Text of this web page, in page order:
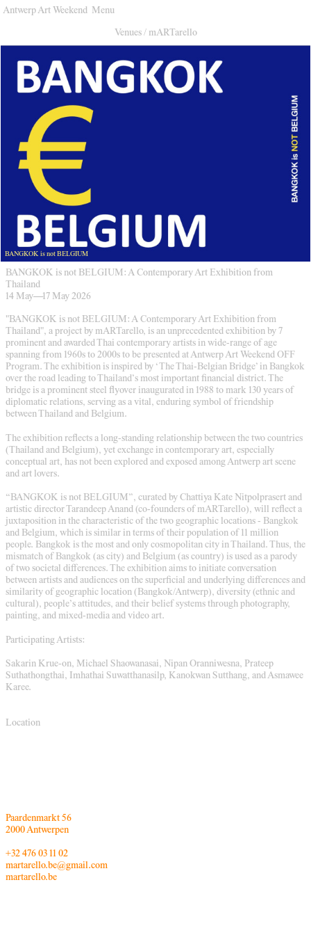
Antwerp Art Weekend Menu
Venues
Map
Program
Practical
Press
Partners
About
Archive
Venues / mARTarello
BANGKOK is not BELGIUM
BANGKOK is not BELGIUM: A Contemporary Art Exhibition from
Thailand
14 May—17 May 2026
"BANGKOK is not BELGIUM: A Contemporary Art Exhibition from
Thailand", a project by mARTarello, is an unprecedented exhibition by 7
prominent and awarded Thai contemporary artists in wide-range of age
spanning from 1960s to 2000s to be presented at Antwerp Art Weekend OFF
Program. The exhibition is inspired by ‘The Thai-Belgian Bridge’ in Bangkok
over the road leading to Thailand’s most important financial district. The
bridge is a prominent steel flyover inaugurated in 1988 to mark 130 years of
diplomatic relations, serving as a vital, enduring symbol of friendship
between Thailand and Belgium.
The exhibition reflects a long-standing relationship between the two countries
(Thailand and Belgium), yet exchange in contemporary art, especially
conceptual art, has not been explored and exposed among Antwerp art scene
and art lovers.
“BANGKOK is not BELGIUM”, curated by Chattiya Kate Nitpolprasert and
artistic director Tarandeep Anand (co-founders of mARTarello), will reflect a
juxtaposition in the characteristic of the two geographic locations - Bangkok
and Belgium, which is similar in terms of their population of 11 million
people. Bangkok is the most and only cosmopolitan city in Thailand. Thus, the
mismatch of Bangkok (as city) and Belgium (as country) is used as a parody
of two societal differences. The exhibition aims to initiate conversation
between artists and audiences on the superficial and underlying differences and
similarity of geographic location (Bangkok/Antwerp), diversity (ethnic and
cultural), people’s attitudes, and their belief systems through photography,
painting, and mixed-media and video art.
Participating Artists:
Sakarin Krue-on, Michael Shaowanasai, Nipan Oranniwesna, Prateep
Suthathongthai, Imhathai Suwatthanasilp, Kanokwan Sutthang, and Asmawee
Karee.
Location
Paardenmarkt 56
2000 Antwerpen
+32 476 03 11 02
martarello.be@gmail.com
martarello.be